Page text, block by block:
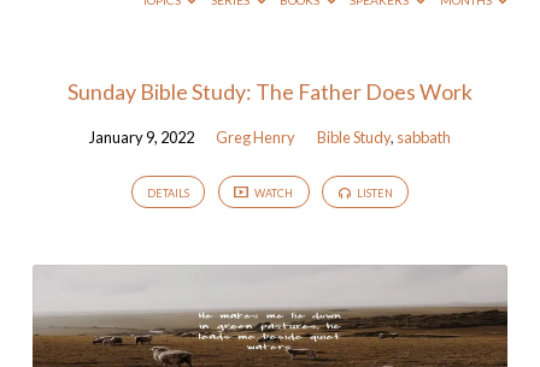
"sabbath"
Tagged
Sunday Bible Study: The Father Does Work
January 9, 2022 Greg Henry Bible Study, sabbath
DETAILS WATCH LISTEN